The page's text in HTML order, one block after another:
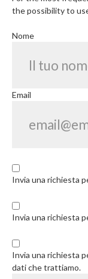
the possibility to
Nome
Email
Invia una richiesta
Invia una richiesta
Invia una richiesta
dati che trattiamo.